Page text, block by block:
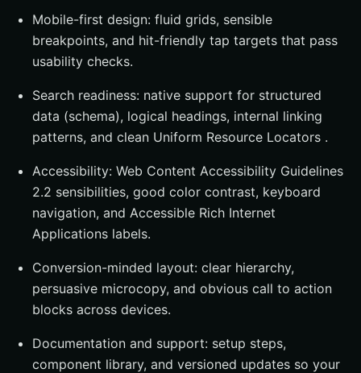
Mobile-first design: fluid grids, sensible
breakpoints, and hit-friendly tap targets that pass
usability checks.
Search readiness: native support for structured
data (schema), logical headings, internal linking
patterns, and clean Uniform Resource Locators .
Accessibility: Web Content Accessibility Guidelines
2.2 sensibilities, good color contrast, keyboard
navigation, and Accessible Rich Internet
Applications labels.
Conversion-minded layout: clear hierarchy,
persuasive microcopy, and obvious call to action
blocks across devices.
Documentation and support: setup steps,
component library, and versioned updates so your